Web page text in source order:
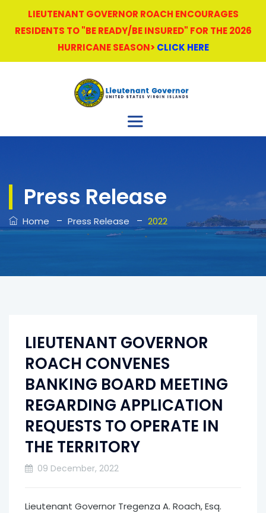
LIEUTENANT GOVERNOR ROACH ENCOURAGES
RESIDENTS TO "BE READY/BE INSURED" FOR THE 2026
HURRICANE SEASON> CLICK HERE
Press Release
Home – Press Release – 2022
LIEUTENANT GOVERNOR
ROACH CONVENES
BANKING BOARD MEETING
REGARDING APPLICATION
REQUESTS TO OPERATE IN
THE TERRITORY
09 December, 2022
Lieutenant Governor Tregenza A. Roach, Esq.